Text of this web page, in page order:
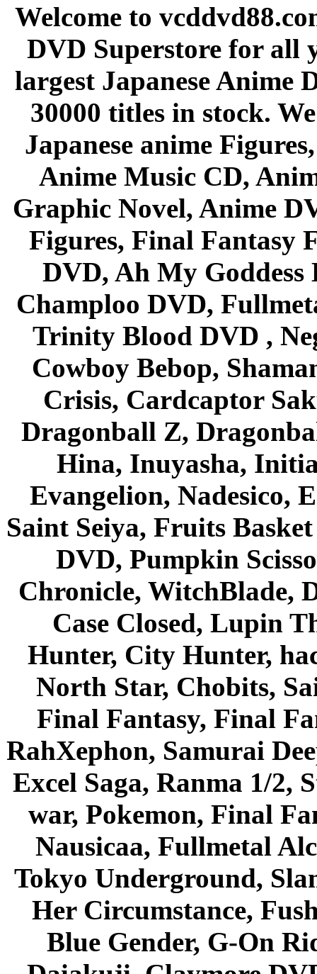
Welcome to
DVD Superstore for all
largest Japanese Anime
30000 titles in stock.
Japanese anime
Anime Music CD,
Graphic Novel, Anime
Figures, Final Fantasy
DVD, Ah My Goddess
Champloo DVD,
Trinity Blood DVD ,
Cowboy Bebop,
Crisis, Cardcaptor
Dragonball Z,
Hina, Inuyasha,
Evangelion, Nadesico,
Saint Seiya, Fruits
DVD, Pumpkin
Chronicle, WitchBlade,
Case Closed, Lupin
Hunter, City Hunter,
North Star, Chobits,
Final Fantasy, Final
RahXephon, Samurai
Excel Saga, Ranma 1/2,
war, Pokemon, Final
Nausicaa, Fullmetal
Tokyo Underground,
Her Circumstance,
Blue Gender, G-On